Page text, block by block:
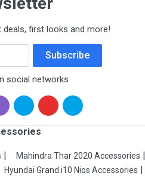
first looks and more!
Subscribe
social networks
Mahindra Thar 2020 Accessories
Hyundai Grand i10 Nios Accessories